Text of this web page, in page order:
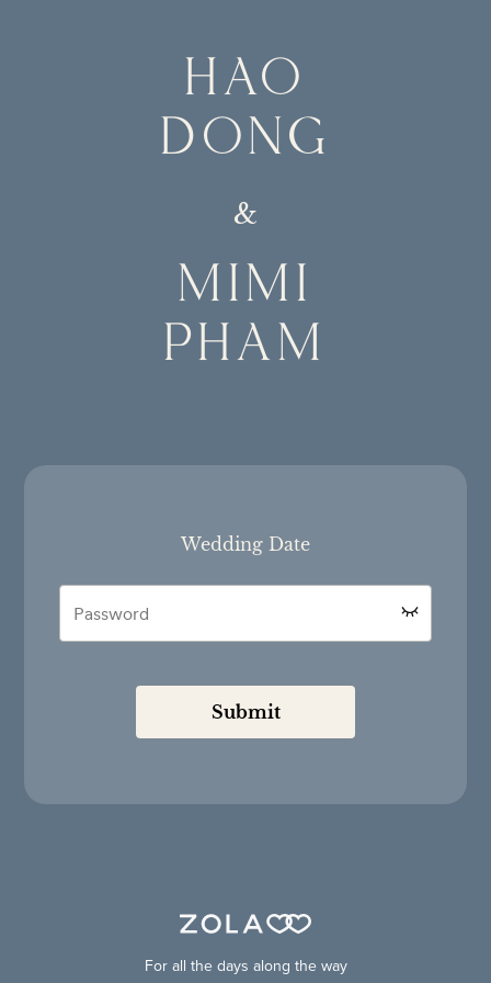
HAO
DONG
&
MIMI
PHAM
Wedding Date
Submit
For all the days along the way